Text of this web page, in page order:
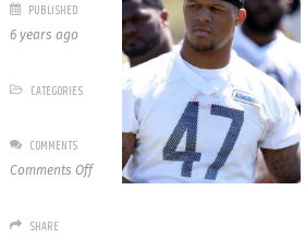
PUBLISHED
6 years ago
CATEGORIES
COMMENTS
Comments Offon
SHARE